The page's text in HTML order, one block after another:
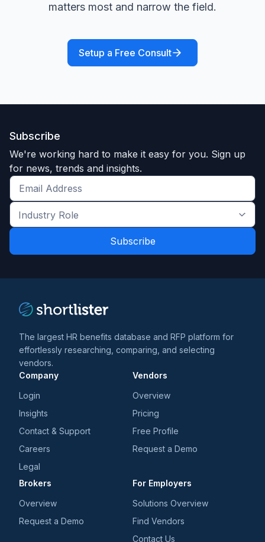
matters most and narrow the field.
Setup a Free Consult
Subscribe
We're working hard to make it easy for you. Sign up
for news, trends and insights.
Get
the
latest
and
Industry
Role
*
The largest HR benefits database and RFP platform for
effortlessly researching, comparing, and selecting
vendors.
Company
Login
Insights
Contact & Support
Careers
Legal
Vendors
Overview
Pricing
Free Profile
Request a Demo
Brokers
Overview
Request a Demo
For Employers
Solutions Overview
Find Vendors
Contact Us